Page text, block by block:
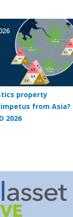
property
from Asia?
2026